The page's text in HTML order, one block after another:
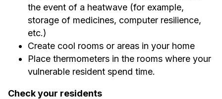
the event of a heatwave (for example,
storage of medicines, computer resilience,
etc.)
Create cool rooms or areas in your home
Place thermometers in the rooms where your
vulnerable resident spend time.
Check your residents